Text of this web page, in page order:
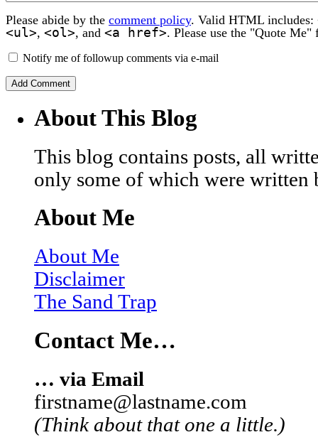
Please abide by the comment policy. Valid HTML includes:
<ul>, <ol>, and <a href>. Please use the "Quote
Notify me of followup comments via e-mail
About This Blog
This blog contains posts, all
only some of which were written
About Me
About Me
Disclaimer
The Sand Trap
Contact Me…
… via Email
firstname@lastname.com
(Think about that one a little.)